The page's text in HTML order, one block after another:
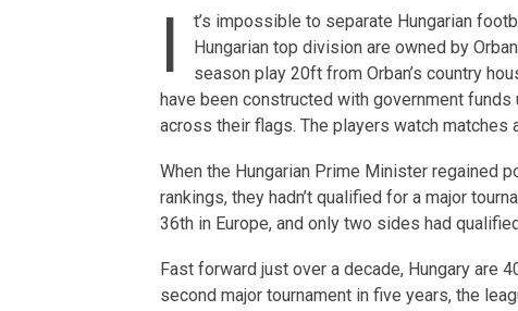
I t’s impossible to separate Hungarian
Hungarian top division are owned by
season play 20ft from Orban’s country
have been constructed with government
across their flags. The players watch matches
When the Hungarian Prime Minister regained
rankings, they hadn’t qualified for a major
36th in Europe, and only two sides had
Fast forward just over a decade, Hungary are
second major tournament in five years, the